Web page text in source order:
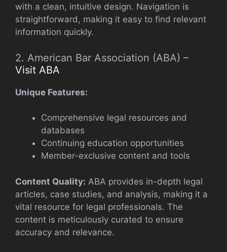
with a clean, intuitive design. Navigation is
straightforward, making it easy to find relevant
information quickly.
2. American Bar Association (ABA) –
Visit ABA
Unique Features:
Comprehensive legal resources and
databases
Continuing education opportunities
Member-exclusive content and tools
Content Quality: ABA provides in-depth legal
articles, case studies, and analysis, making it a
vital resource for legal professionals. The
content is meticulously curated to ensure
accuracy and relevance.